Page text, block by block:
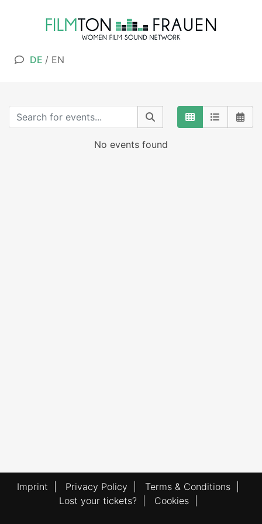
DE / EN
No events found
Imprint Privacy Policy Terms & Conditions
Lost your tickets?
Cookies|